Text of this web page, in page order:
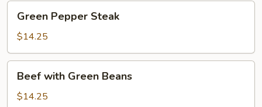
Green
Pepper
Steak
Green Pepper Steak
$14.25
Beef
with
Green
Beef with Green Beans
$14.25